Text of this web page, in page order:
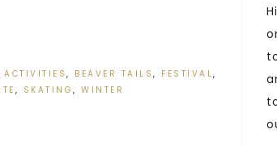
ACTIVITIES , BEAVER TAILS , FESTIVAL,
, SKATING,WINTER